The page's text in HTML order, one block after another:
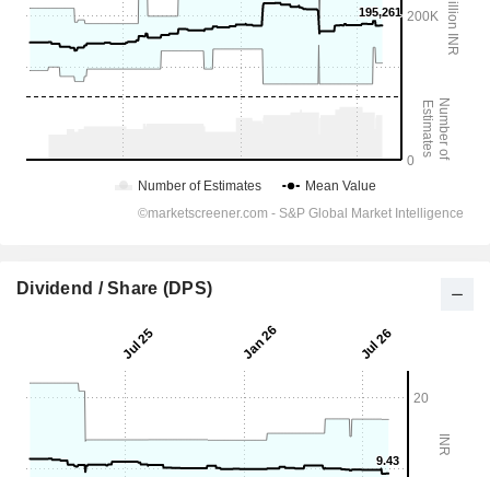
Dividend / Share (DPS)